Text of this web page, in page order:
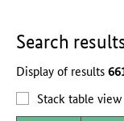
Search
Display of results
Stack table view